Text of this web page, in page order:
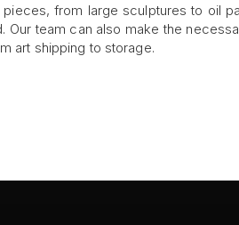
from large sculptures to oil
Our team can also make the
art shipping to storage.